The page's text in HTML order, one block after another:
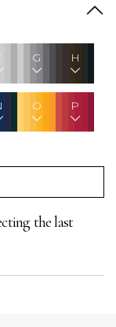
G H
O P
the last